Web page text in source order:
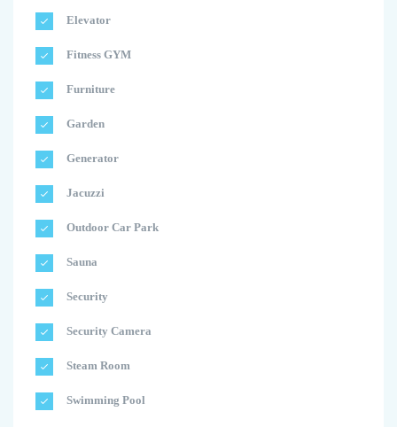
Elevator
Fitness GYM
Furniture
Garden
Generator
Jacuzzi
Outdoor Car Park
Sauna
Security
Security Camera
Steam Room
Swimming Pool